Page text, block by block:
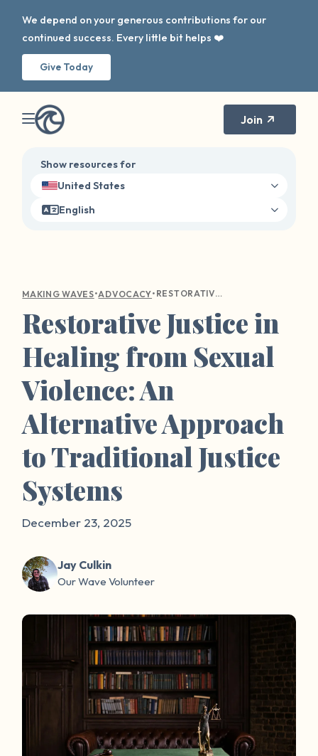
We depend on your generous contributions for our
continued success. Every little bit helps ❤️
Give Today
Join
Show resources for
United States
English
MAKING WAVES•ADVOCACY• RESTORATIVE JUSTICE IN HEALING FROM SEXUAL VIOLENCE: AN ALTERNATIVE APPROACH TO TRADITIONAL JUSTICE SYSTEMS
Restorative Justice in
Healing from Sexual
Violence: An
Alternative Approach
to Traditional Justice
Systems
December 23, 2025
Jay Culkin
Our Wave Volunteer